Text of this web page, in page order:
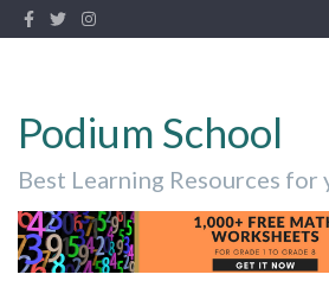
Podium School
Best Learning Resources for